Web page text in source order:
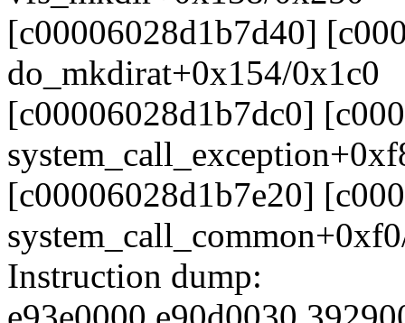
[c00006028d1b7d40]
do_mkdirat+0x154/0x1c0
[c00006028d1b7dc0]
[c00006028d1b7e20]
Instruction dump: